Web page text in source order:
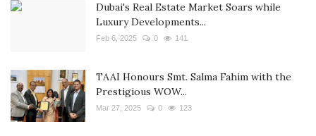
Dubai's Real Estate Market Soars while
Luxury Developments...
Feb 6, 2025 0 141
TAAI Honours Smt. Salma Fahim with the
Prestigious WOW...
Mar 27, 2025 0 123